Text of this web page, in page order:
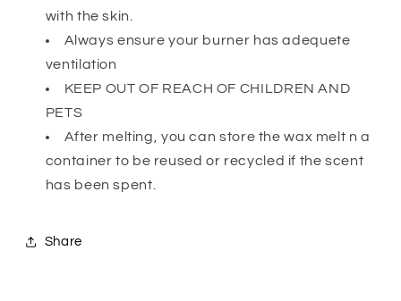
with the skin.
Always ensure your burner has adequete
ventilation
KEEP OUT OF REACH OF CHILDREN AND
PETS
After melting, you can store the wax melt n a
container to be reused or recycled if the scent
has been spent.
Share